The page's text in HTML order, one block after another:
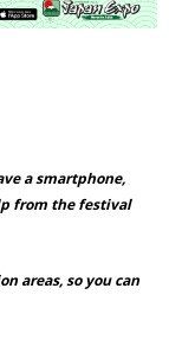
a smartphone,
from the festival
areas, so you can